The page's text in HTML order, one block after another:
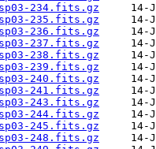
234.fits.gz
235.fits.gz
236.fits.gz
237.fits.gz
238.fits.gz
239.fits.gz
240.fits.gz
241.fits.gz
243.fits.gz
244.fits.gz
245.fits.gz
248.fits.gz